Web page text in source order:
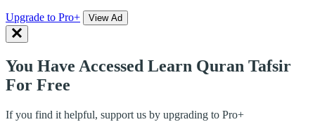
Upgrade to Pro+ View Ad
You Have Accessed Learn Quran Tafsir
For Free
If you find it helpful, support us by upgrading to Pro+